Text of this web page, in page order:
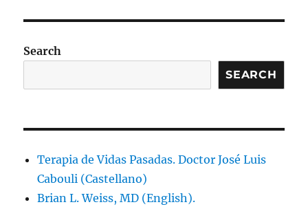
Search
SEARCH
Terapia de Vidas Pasadas. Doctor José Luis
Cabouli (Castellano)
Brian L. Weiss, MD (English).